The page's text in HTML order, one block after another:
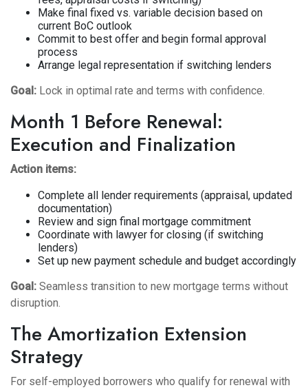
Make final fixed vs. variable decision based on
current BoC outlook
Commit to best offer and begin formal approval
process
Arrange legal representation if switching lenders
Goal: Lock in optimal rate and terms with confidence.
Month 1 Before Renewal:
Execution and Finalization
Action items:
Complete all lender requirements (appraisal, updated
documentation)
Review and sign final mortgage commitment
Coordinate with lawyer for closing (if switching
lenders)
Set up new payment schedule and budget accordingly
Goal: Seamless transition to new mortgage terms without
disruption.
The Amortization Extension
Strategy
For self-employed borrowers who qualify for renewal with